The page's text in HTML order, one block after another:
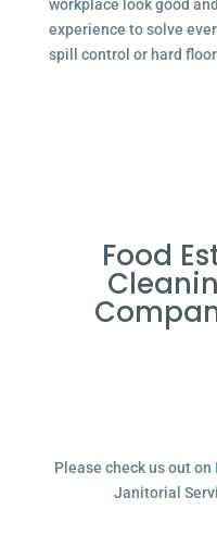
workplace look good
experience to solve
spill control or hard
Food
Please check us out on
Janitorial